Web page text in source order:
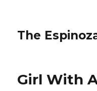
The
Girl With